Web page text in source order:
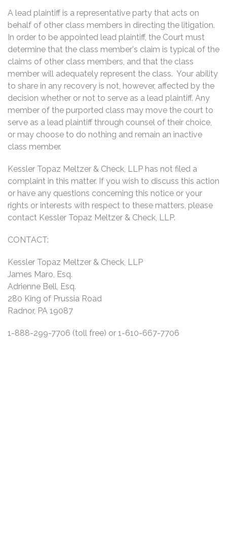
A lead plaintiff is a representative party that acts on
behalf of other class members in directing the litigation.
In order to be appointed lead plaintiff, the Court must
determine that the class member's claim is typical of the
claims of other class members, and that the class
member will adequately represent the class. Your ability
to share in any recovery is not, however, affected by the
decision whether or not to serve as a lead plaintiff. Any
member of the purported class may move the court to
serve as a lead plaintiff through counsel of their choice,
or may choose to do nothing and remain an inactive
class member.
Kessler Topaz Meltzer & Check, LLP has not filed a
complaint in this matter. If you wish to discuss this action
or have any questions concerning this notice or your
rights or interests with respect to these matters, please
contact Kessler Topaz Meltzer & Check, LLP.
CONTACT:
Kessler Topaz Meltzer & Check, LLP
James Maro, Esq.
Adrienne Bell, Esq.
280 King of Prussia Road
Radnor, PA 19087
1-888-299-7706 (toll free) or 1-610-667-7706